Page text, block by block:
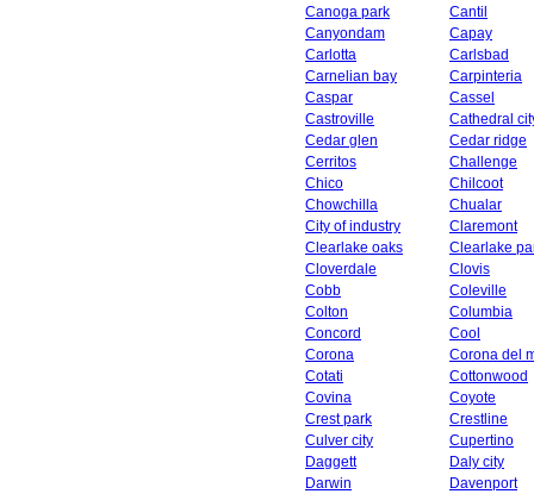
Canoga park
Cantil
Canyondam
Capay
Carlotta
Carlsbad
Carnelian bay
Carpinteria
Caspar
Cassel
Castroville
Cathedral
Cedar glen
Cedar ridge
Cerritos
Challenge
Chico
Chilcoot
Chowchilla
Chualar
City of industry
Claremont
Clearlake oaks
Clearlake
Cloverdale
Clovis
Cobb
Coleville
Colton
Columbia
Concord
Cool
Corona
Corona del
Cotati
Cottonwood
Covina
Coyote
Crest park
Crestline
Culver city
Cupertino
Daggett
Daly city
Darwin
Davenport